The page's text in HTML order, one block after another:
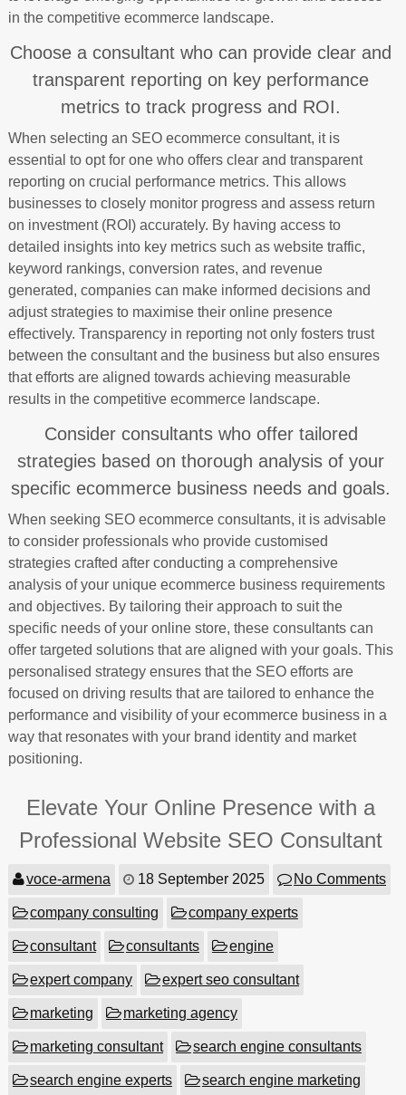
in the competitive ecommerce landscape.
Choose a consultant who can provide clear and
transparent reporting on key performance
metrics to track progress and ROI.
When selecting an SEO ecommerce consultant, it is
essential to opt for one who offers clear and transparent
reporting on crucial performance metrics. This allows
businesses to closely monitor progress and assess return
on investment (ROI) accurately. By having access to
detailed insights into key metrics such as website traffic,
keyword rankings, conversion rates, and revenue
generated, companies can make informed decisions and
adjust strategies to maximise their online presence
effectively. Transparency in reporting not only fosters trust
between the consultant and the business but also ensures
that efforts are aligned towards achieving measurable
results in the competitive ecommerce landscape.
Consider consultants who offer tailored
strategies based on thorough analysis of your
specific ecommerce business needs and goals.
When seeking SEO ecommerce consultants, it is advisable
to consider professionals who provide customised
strategies crafted after conducting a comprehensive
analysis of your unique ecommerce business requirements
and objectives. By tailoring their approach to suit the
specific needs of your online store, these consultants can
offer targeted solutions that are aligned with your goals. This
personalised strategy ensures that the SEO efforts are
focused on driving results that are tailored to enhance the
performance and visibility of your ecommerce business in a
way that resonates with your brand identity and market
positioning.
Elevate Your Online Presence with a
Professional Website SEO Consultant
voce-armena 18 September 2025 No Comments
company consulting company experts
consultant consultants engine
expert company expert seo consultant
marketing marketing agency
marketing consultant search engine consultants
search engine experts search engine marketing